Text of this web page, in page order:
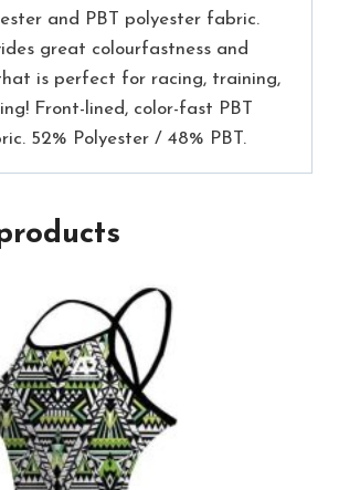
and PBT polyester fabric.
great colourfastness and
is perfect for racing, training,
Front-lined, color-fast PBT
52% Polyester / 48% PBT.